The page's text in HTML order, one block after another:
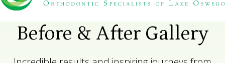
Before & After Gallery